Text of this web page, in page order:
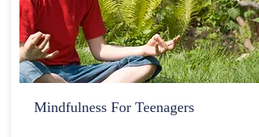
Mindfulness For Teenagers